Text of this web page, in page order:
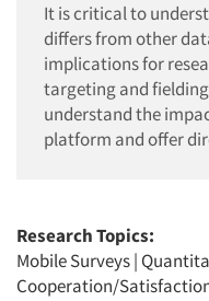
It is critical to
differs from other
implications for
targeting and
understand the
platform and offer
Research Topics:
Mobile Surveys|
Cooperation/